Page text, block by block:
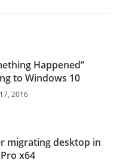
Happened”
to Windows 10
2016
migrating desktop in
x64